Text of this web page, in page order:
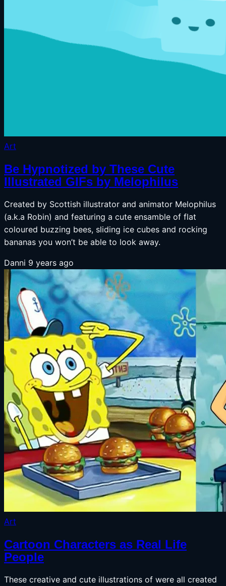
Art
Be Hypnotized by These Cute
Illustrated GIFs by Melophilus
Created by Scottish illustrator and animator Melophilus
(a.k.a Robin) and featuring a cute ensamble of flat
coloured buzzing bees, sliding ice cubes and rocking
bananas you won’t be able to look away.
Danni 9 years ago
Art
Cartoon Characters as Real Life
People
These creative and cute illustrations of were all created